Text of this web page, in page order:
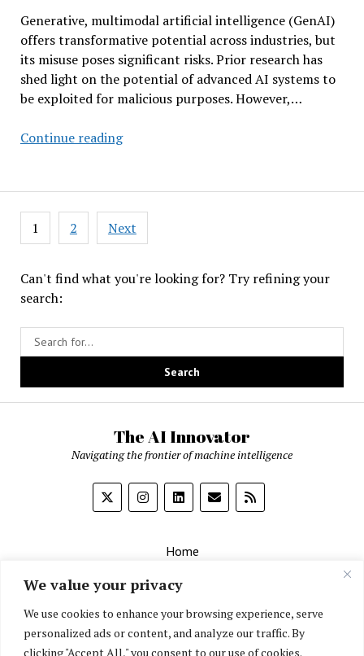
We value your privacy
We use cookies to enhance your browsing experience, serve
personalized ads or content, and analyze our traffic. By
clicking "Accept All," you consent to our use of cookies.
Generative, multimodal artificial intelligence (GenAI)
offers transformative potential across industries, but
its misuse poses significant risks. Prior research has
shed light on the potential of advanced AI systems to
be exploited for malicious purposes. However,…
Continue readingGenerative
A
Taxonomy
of
and
Real-
World
Posts
pagination
1 2 Next
Can't find what you're looking for? Try refining your
search:
The AI Innovator
Navigating the frontier of machine intelligence
Home
About
Contact Us
Privacy Policy